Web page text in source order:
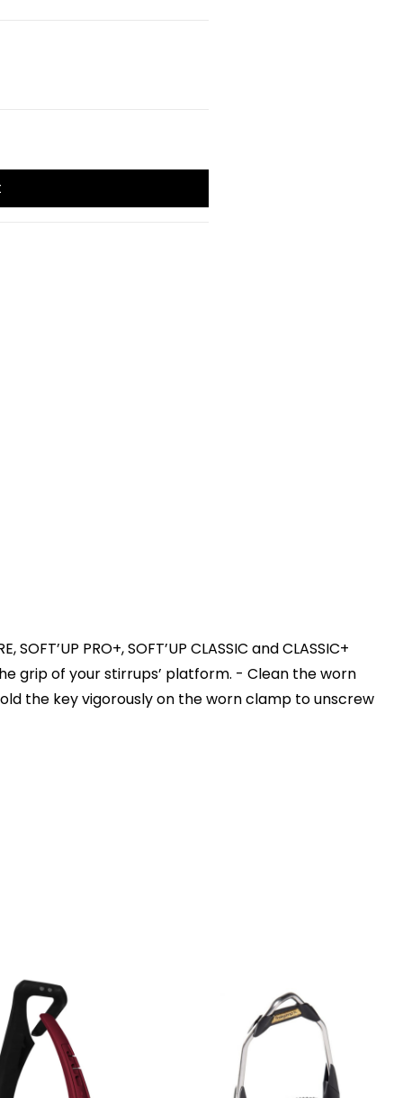
PRO+, SOFT’UP CLASSIC and CLASSIC+
grip of your stirrups’ platform. - Clean the worn
the key vigorously on the worn clamp to unscrew